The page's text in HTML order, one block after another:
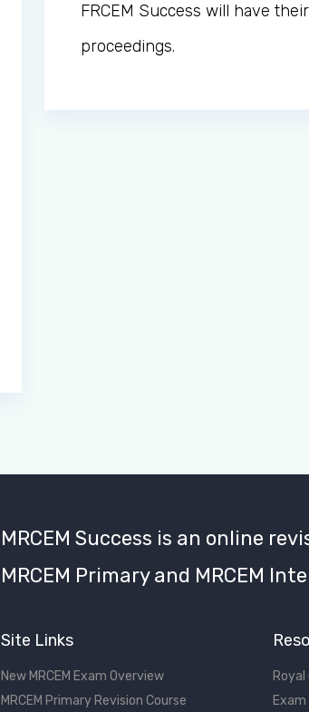
FRCEM Success will have
proceedings.
MRCEM Success is an online
MRCEM Primary and MRCEM
Site Links
New MRCEM Exam Overview
MRCEM Primary Revision Course